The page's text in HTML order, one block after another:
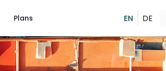
Plans EN DE